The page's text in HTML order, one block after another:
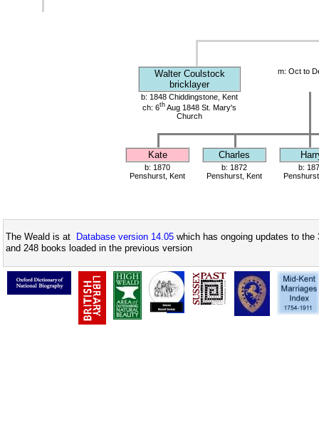
Walter Coulstock
bricklayer
m: Oct to
b: 1848 Chiddingstone, Kent
ch: 6th Aug 1848 St. Mary's
Church
Kate Charles
b: 1870
Penshurst, Kent
b: 1872
Penshurst, Kent
b:
The Weald is at Database version 14.05 which has ongoing updates to
and 248 books loaded in the previous version